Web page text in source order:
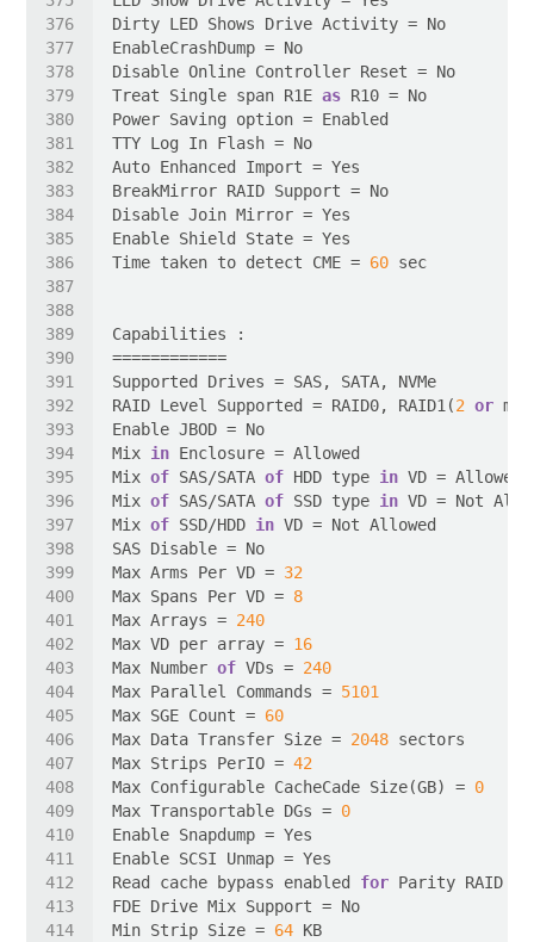
Treat Single span R1E as
Time taken to detect CME = 60
RAID Level Supported = RAID0, RAID1(2 or
Mix in
Mix of SAS/SATA of HDD type in
Mix of SAS/SATA of SSD type in
Mix of SSD/HDD in
Max Arms Per VD = 32
Max Spans Per VD = 8
Max Arrays = 240
Max VD per array = 16
Max Number of VDs = 240
Max Parallel Commands = 5101
Max SGE Count = 60
Max Data Transfer Size = 2048
Max Strips PerIO = 42
Max Configurable CacheCade Size(GB) = 0
Max Transportable DGs = 0
Read cache bypass enabled for
Min Strip Size = 64